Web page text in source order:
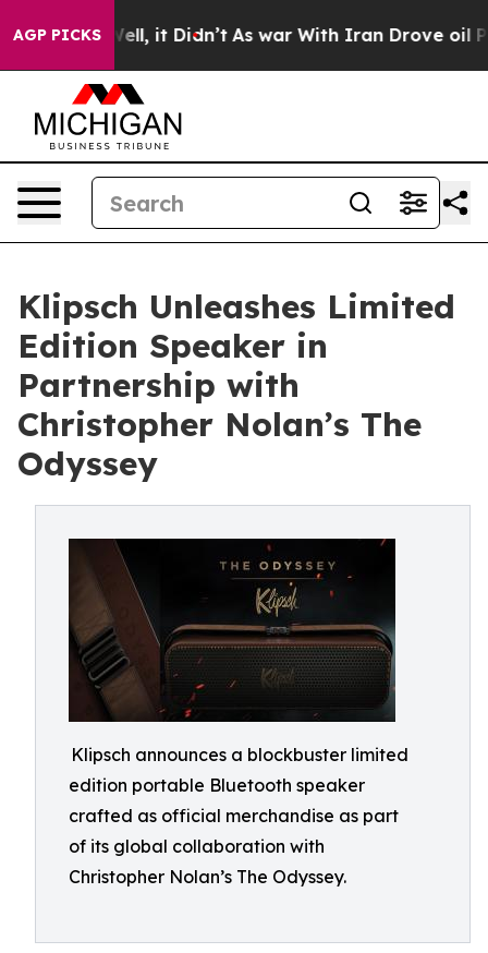
AGP PICKS
Well, it Didn’t As war With Iran Drove oil Prices
Klipsch Unleashes Limited
Edition Speaker in
Partnership with
Christopher Nolan’s The
Odyssey
Klipsch announces a blockbuster limited
edition portable Bluetooth speaker
crafted as official merchandise as part
of its global collaboration with
Christopher Nolan’s The Odyssey.